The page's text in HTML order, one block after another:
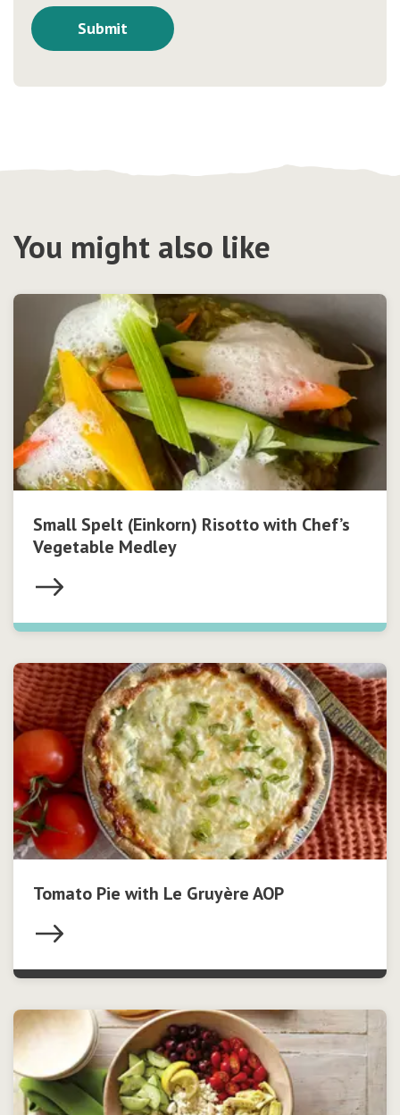
You might also like
Small Spelt (Einkorn) Risotto with Chef’s
Vegetable Medley
Tomato Pie with Le Gruyère AOP